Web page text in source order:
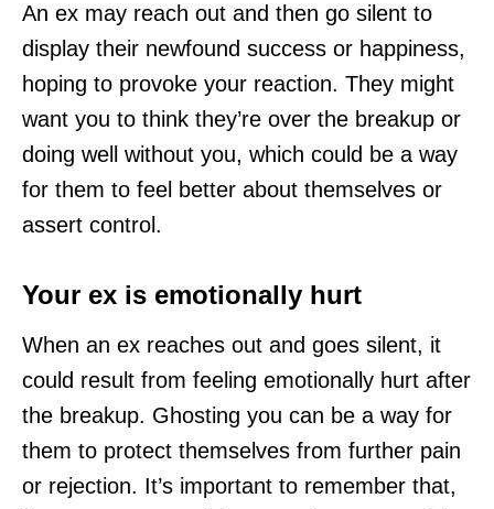
An ex may reach out and then go silent to
display their newfound success or happiness,
hoping to provoke your reaction. They might
want you to think they’re over the breakup or
doing well without you, which could be a way
for them to feel better about themselves or
assert control.
Your ex is emotionally hurt
When an ex reaches out and goes silent, it
could result from feeling emotionally hurt after
the breakup. Ghosting you can be a way for
them to protect themselves from further pain
or rejection. It’s important to remember that,